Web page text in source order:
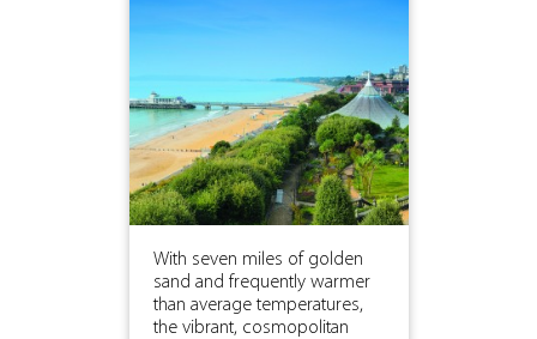
With seven miles of golden
sand and frequently warmer
than average temperatures,
the vibrant, cosmopolitan